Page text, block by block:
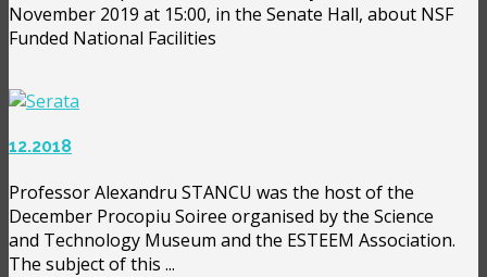
November 2019 at 15:00, in the Senate Hall, about NSF
Funded National Facilities
12.2018
Professor Alexandru STANCU was the host of the
December Procopiu Soiree organised by the Science
and Technology Museum and the ESTEEM Association.
The subject of this ...